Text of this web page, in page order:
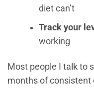
diet can’t
Track your
working
Most people I talk to
months of